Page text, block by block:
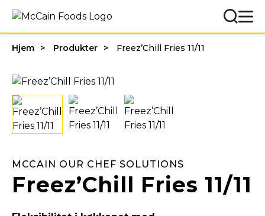
Hjem Produkter Freez’Chill Fries 11/11
MCCAIN OUR CHEF SOLUTIONS
Freez’Chill Fries 11/11